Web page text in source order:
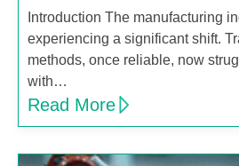
Introduction The manufacturing
experiencing a significant shift.
methods, once reliable, now
with…
Read More